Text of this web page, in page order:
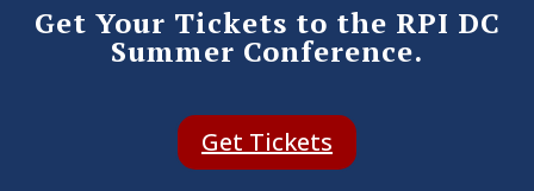
Get Your Tickets to the RPI DC
Summer Conference.
Get Tickets